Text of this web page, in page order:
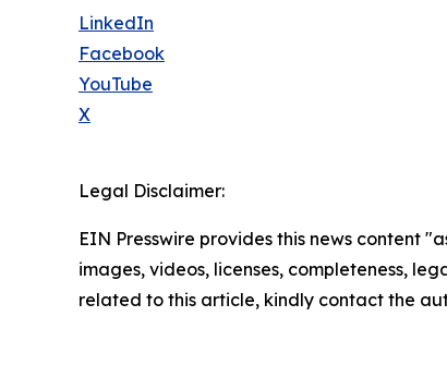
LinkedIn
Facebook
YouTube
X
Legal Disclaimer:
EIN Presswire provides this news content
images, videos, licenses, completeness,
related to this article, kindly contact the